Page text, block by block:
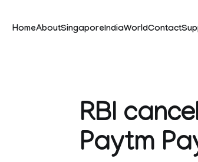
HomeAboutSingaporeIndiaWorldContact
RBI
Paytm